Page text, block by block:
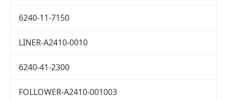
6240-11-7150
LINER-A2410-0010
6240-41-2300
FOLLOWER-A2410-001003